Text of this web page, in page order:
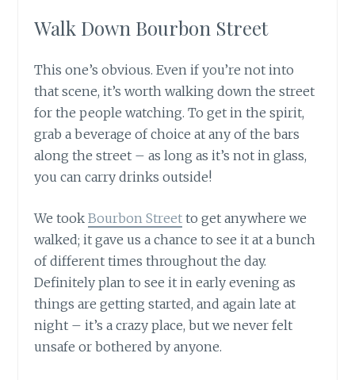
Walk Down Bourbon Street
This one’s obvious. Even if you’re not into
that scene, it’s worth walking down the street
for the people watching. To get in the spirit,
grab a beverage of choice at any of the bars
along the street – as long as it’s not in glass,
you can carry drinks outside!
We tookBourbon Street to get anywhere we
walked; it gave us a chance to see it at a bunch
of different times throughout the day.
Definitely plan to see it inearly evening as
things are getting started, and again late at
night – it’s a crazy place, but we never felt
unsafe or bothered by anyone.